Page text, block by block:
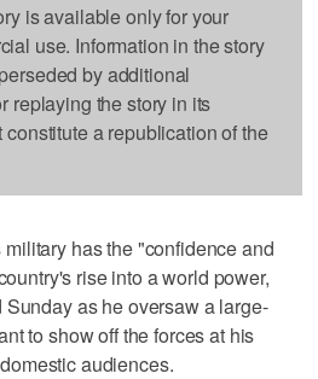
is available only for your
use. Information in the story
by additional
replaying the story in its
a republication of the
has the "confidence and
rise into a world power,
as he oversaw a large-
to show off the forces at his
audiences.